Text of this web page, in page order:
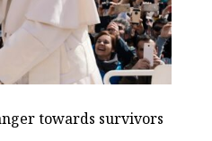
towards survivors